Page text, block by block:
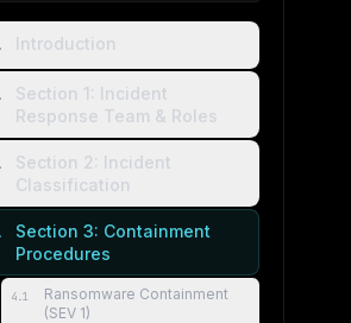
. Introduction
.
Section 1: Incident
Response Team & Roles
.
Section 2: Incident
Classification
.
Section 3: Containment
Procedures
4.1
Ransomware Containment
(SEV 1)